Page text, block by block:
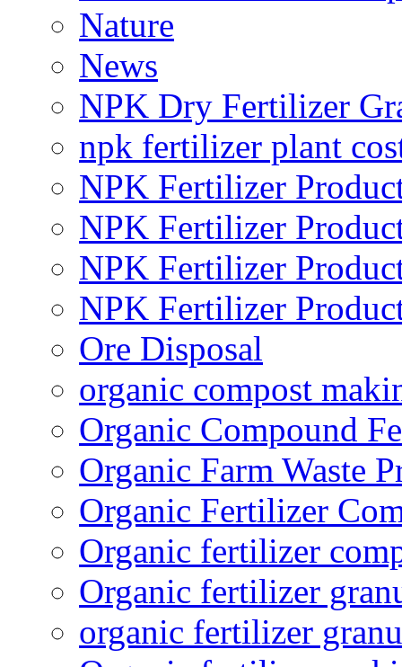
Nature
News
NPK Dry Fertilizer
npk fertilizer plant
NPK Fertilizer
NPK Fertilizer
NPK Fertilizer
NPK Fertilizer
Ore Disposal
organic compost
Organic Compound
Organic Farm Waste
Organic Fertilizer
Organic fertilizer
Organic fertilizer
organic fertilizer